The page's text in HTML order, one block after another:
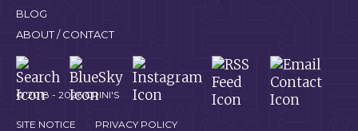
BLOG
ABOUT / CONTACT
© 2018 - 2026 CRINI'S
SITE NOTICE PRIVACY POLICY